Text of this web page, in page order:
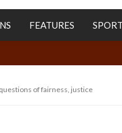
FEATURES
of fairness, justice